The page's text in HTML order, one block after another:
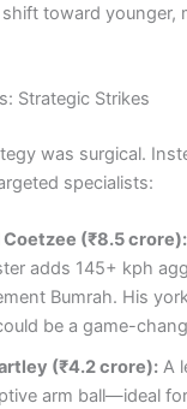
toward younger,
Strategic Strikes
was surgical.
specialists:
Coetzee (₹8.5 crore):
adds 145+ kph
Bumrah. His
be a game-
(₹4.2 crore): A
arm ball—ideal